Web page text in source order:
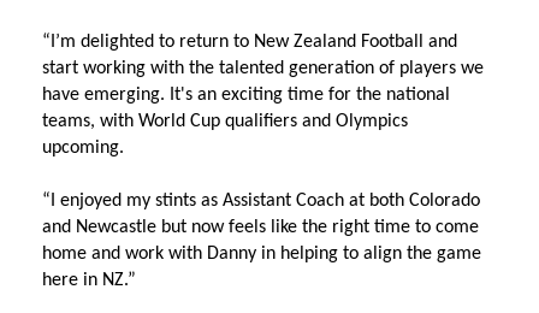
“I’m delighted to return to New Zealand Football and
start working with the talented generation of players we
have emerging. It's an exciting time for the national
teams, with World Cup qualifiers and Olympics
upcoming.
“I enjoyed my stints as Assistant Coach at both Colorado
and Newcastle but now feels like the right time to come
home and work with Danny in helping to align the game
here in NZ.”